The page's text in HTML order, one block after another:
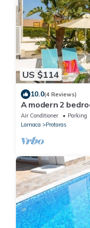
US $114
10.0(4 Reviews)
A modern 2
heart of Protaras
sea
Air Conditioner Parking
Larnaca
Protaras